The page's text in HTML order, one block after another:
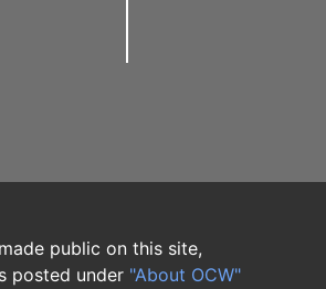
public on this site,
posted under "About OCW"